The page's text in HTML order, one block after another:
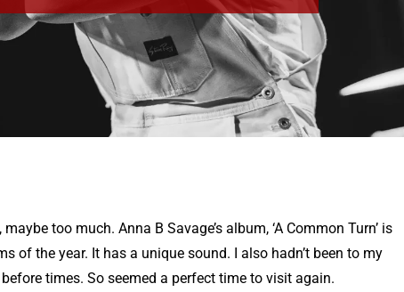
too much. Anna B Savage’s album, ‘A Common Turn’ is
of the year. It has a unique sound. I also hadn’t been to my
times. So seemed a perfect time to visit again.